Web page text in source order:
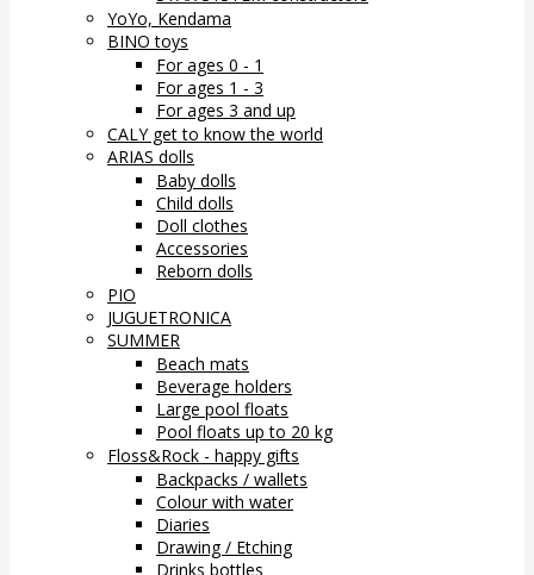
YoYo, Kendama
BINO toys
For ages 0 - 1
For ages 1 - 3
For ages 3 and up
CALY get to know the world
ARIAS dolls
Baby dolls
Child dolls
Doll clothes
Accessories
Reborn dolls
PIO
JUGUETRONICA
SUMMER
Beach mats
Beverage holders
Large pool floats
Pool floats up to 20 kg
Floss&Rock - happy gifts
Backpacks / wallets
Colour with water
Diaries
Drawing / Etching
Drinks bottles